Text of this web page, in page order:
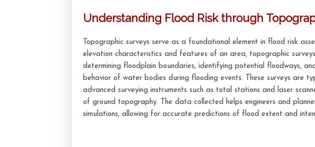
Understanding Flood Risk through
Topographic surveys serve as a foundational element in flood risk
elevation characteristics and features of an area, topographic
determining floodplain boundaries, identifying potential floodways,
behavior of water bodies during flooding events. These surveys are
advanced surveying instruments such as total stations and laser
of ground topography. The data collected helps engineers and
simulations, allowing for accurate predictions of flood extent and